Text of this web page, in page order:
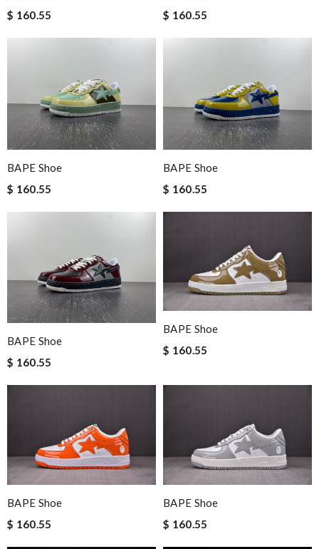
$ 160.55
$ 160.55
BAPE Shoe
$ 160.55
BAPE Shoe
$ 160.55
BAPE Shoe
$ 160.55
BAPE Shoe
$ 160.55
BAPE Shoe
$ 160.55
BAPE Shoe
$ 160.55